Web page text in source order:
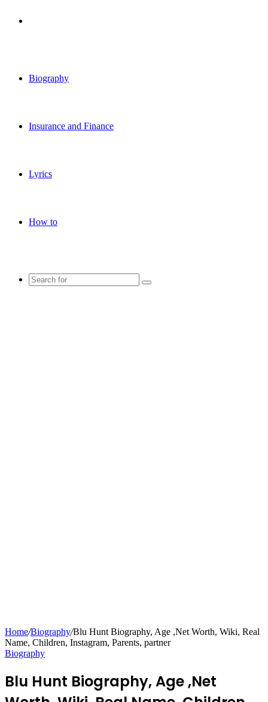
Biography
Insurance and Finance
Lyrics
How to
Search
Home/Biography/Blu Hunt Biography, Age ,Net Worth, Wiki, Real
Name, Children, Instagram, Parents, partner
Biography
Blu Hunt Biography, Age ,Net